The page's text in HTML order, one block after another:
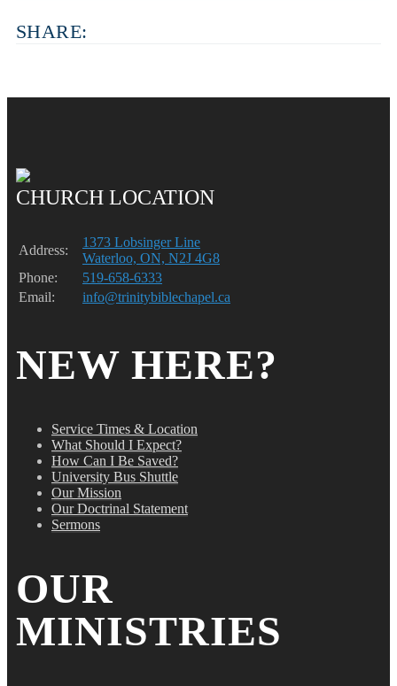
SHARE:
CHURCH LOCATION
Address:
1373 Lobsinger Line
Waterloo, ON, N2J 4G8
Phone:
519-658-6333
Email:
info@trinitybiblechapel.ca
NEW HERE?
Service Times & Location
What Should I Expect?
How Can I Be Saved?
University Bus Shuttle
Our Mission
Our Doctrinal Statement
Sermons
OUR
MINISTRIES